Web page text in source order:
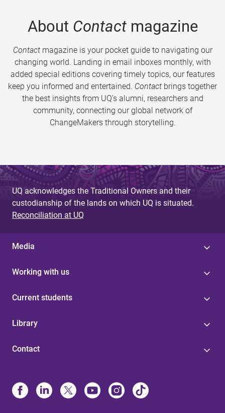
About Contactmagazine
Contactmagazine is your pocket guide to navigating our
changing world. Landing in email inboxes monthly, with
added special editions covering timely topics, our features
keep you informed and entertained. Contact brings together
the best insights from UQ’s alumni, researchers and
community, connecting our global network of
ChangeMakers through storytelling.
UQ acknowledges the Traditional Owners and their
custodianship of the lands on which UQ is situated.
Reconciliation at UQ
Media
Working with us
Current students
Library
Contact